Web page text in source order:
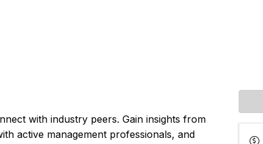
with industry peers. Gain insights from
active management professionals, and